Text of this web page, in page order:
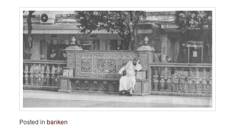
Posted in banken